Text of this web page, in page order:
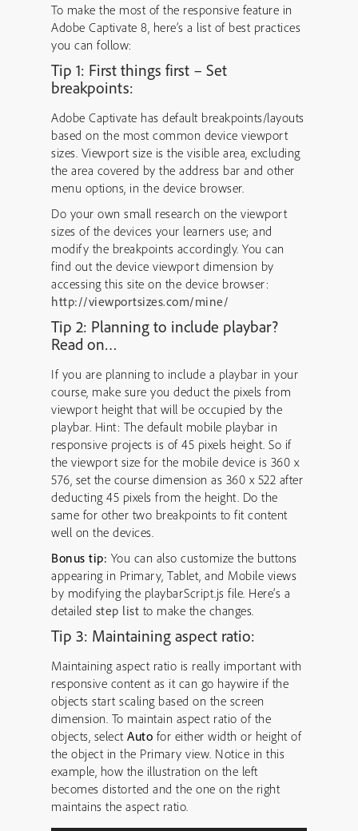
To make the most of the responsive feature in
Adobe Captivate 8, here’s a list of best practices
you can follow:
Tip 1: First things first – Set
breakpoints:
Adobe Captivate has default breakpoints/layouts
based on the most common device viewport
sizes. Viewport size is the visible area, excluding
the area covered by the address bar and other
menu options, in the device browser.
Do your own small research on the viewport
sizes of the devices your learners use; and
modify the breakpoints accordingly. You can
find out the device viewport dimension by
accessing this site on the device browser:
http://viewportsizes.com/mine/
Tip 2: Planning to include playbar?
Read on…
If you are planning to include a playbar in your
course, make sure you deduct the pixels from
viewport height that will be occupied by the
playbar. Hint: The default mobile playbar in
responsive projects is of 45 pixels height. So if
the viewport size for the mobile device is 360 x
576, set the course dimension as 360 x 522 after
deducting 45 pixels from the height. Do the
same for other two breakpoints to fit content
well on the devices.
Bonus tip: You can also customize the buttons
appearing in Primary, Tablet, and Mobile views
by modifying the playbarScript.js file. Here’s a
detailed step list to make the changes.
Tip 3: Maintaining aspect ratio:
Maintaining aspect ratio is really important with
responsive content as it can go haywire if the
objects start scaling based on the screen
dimension. To maintain aspect ratio of the
objects, select Auto for either width or height of
the object in the Primary view. Notice in this
example, how the illustration on the left
becomes distorted and the one on the right
maintains the aspect ratio.